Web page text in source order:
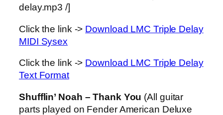
delay.mp3 /]
Click the link -> Download LMC Triple Delay
MIDI Sysex
Click the link -> Download LMC Triple Delay
Text Format
Shufflin’ Noah – Thank You (All guitar
parts played on Fender American Deluxe